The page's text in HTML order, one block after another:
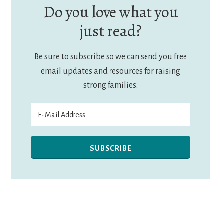
Do you love what you
just read?
Be sure to subscribe so we can send you free
email updates and resources for raising
strong families.